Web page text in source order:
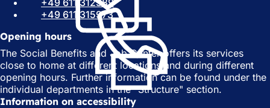
w
t
a
b
)
n
e
w
t
a
b
+49 611 315973
Opening hours
The Social Benefits and Job Center offers its services
close to home at different locations and during different
opening hours. Further information can be found under the
individual departments in the "Structure" section.
Information on accessibility